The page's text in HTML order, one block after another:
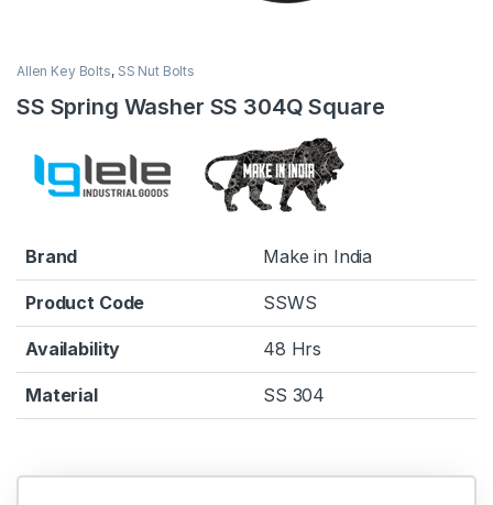
Allen Key Bolts, SS Nut Bolts
SS Spring Washer SS 304Q Square
Brand Make in India
Product Code SSWS
Availability 48 Hrs
Material SS 304